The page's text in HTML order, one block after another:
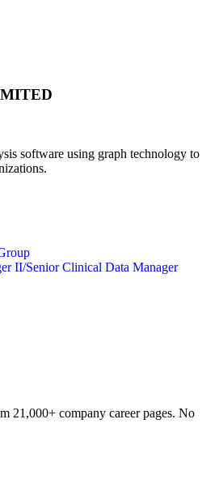
software using graph technology to
II/Senior Clinical Data Manager
21,000+ company career pages. No